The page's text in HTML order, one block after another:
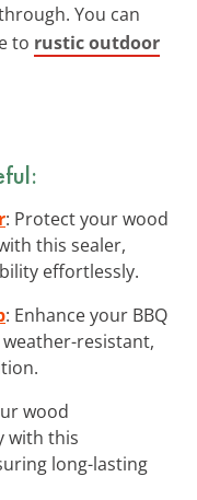
You can
to rustic outdoor
: Protect your wood
this sealer,
effortlessly.
: Enhance your BBQ
weather-resistant,
wood
with this
long-lasting